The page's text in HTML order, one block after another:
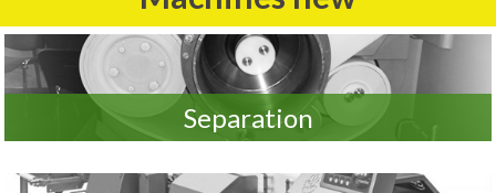
Separation